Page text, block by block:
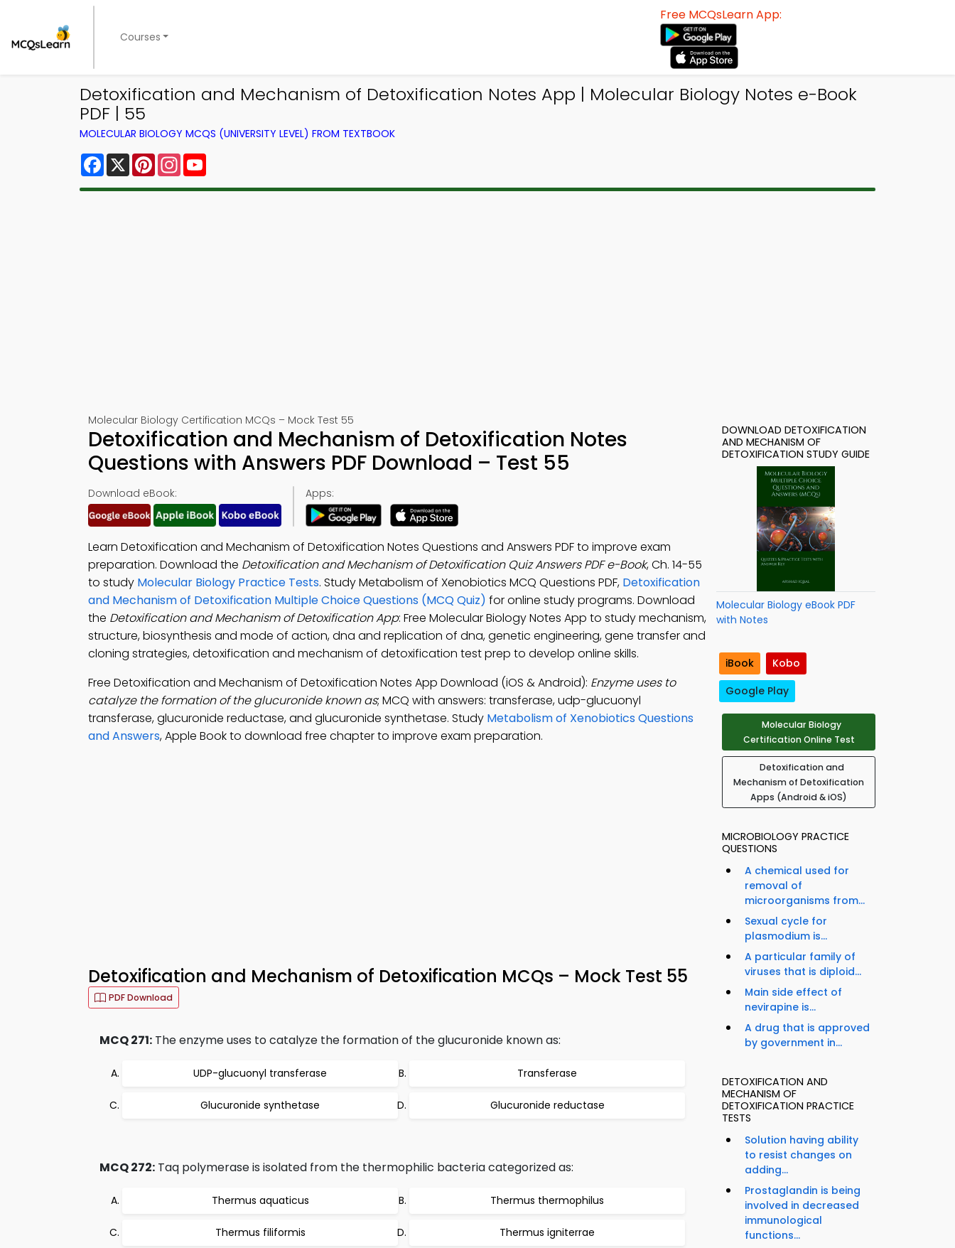
Courses
Free MCQsLearn App:
Detoxification and Mechanism of Detoxification Notes App | Molecular Biology Notes e-Book
PDF | 55
MOLECULAR BIOLOGY MCQS (UNIVERSITY LEVEL) FROM TEXTBOOK
Facebook
X PinterestInstagram
Molecular Biology Certification MCQs – Mock Test 55
Detoxification and Mechanism of Detoxification Notes
Questions with Answers PDF Download – Test 55
Download eBook: Apps:
Learn Detoxification and Mechanism of Detoxification Notes Questions and Answers PDF to improve exam
preparation. Download the Detoxification and Mechanism of Detoxification Quiz Answers PDF e-Book, Ch. 14-55
to study Molecular Biology Practice Tests. Study Metabolism of Xenobiotics MCQ Questions PDF, Detoxification
and Mechanism of Detoxification Multiple Choice Questions (MCQ Quiz) for online study programs. Download
the Detoxification and Mechanism of Detoxification App: Free Molecular Biology Notes App to study mechanism,
structure, biosynthesis and mode of action, dna and replication of dna, genetic engineering, gene transfer and
cloning strategies, detoxification and mechanism of detoxification test prep to develop online skills.
Free Detoxification and Mechanism of Detoxification Notes App Download (iOS & Android): Enzyme uses to
catalyze the formation of the glucuronide known as; MCQ with answers: transferase, udp-glucuonyl
transferase, glucuronide reductase, and glucuronide synthetase. Study Metabolism of Xenobiotics Questions
and Answers, Apple Book to download free chapter to improve exam preparation.
Detoxification and Mechanism of Detoxification MCQs – Mock Test 55
PDF Download
MCQ 271: The enzyme uses to catalyze the formation of the glucuronide known as:
UDP-glucuonyl transferase Transferase
Glucuronide synthetase Glucuronide reductase
MCQ 272: Taq polymerase is isolated from the thermophilic bacteria categorized as:
Thermus aquaticus Thermus thermophilus
Thermus filiformis Thermus igniterrae
DOWNLOAD DETOXIFICATION
AND MECHANISM OF
DETOXIFICATION STUDY GUIDE
Molecular Biology eBook PDF
with Notes
iBook
Kobo
Google Play
Molecular Biology
Certification Online Test
Detoxification and
Mechanism of Detoxification
Apps (Android & iOS)
MICROBIOLOGY PRACTICE
QUESTIONS
A chemical used for
removal of
microorganisms from...
Sexual cycle for
plasmodium is...
A particular family of
viruses that is diploid...
Main side effect of
nevirapine is...
A drug that is approved
by government in...
DETOXIFICATION AND
MECHANISM OF
DETOXIFICATION PRACTICE
TESTS
Solution having ability
to resist changes on
adding...
Prostaglandin is being
involved in decreased
immunological
functions...